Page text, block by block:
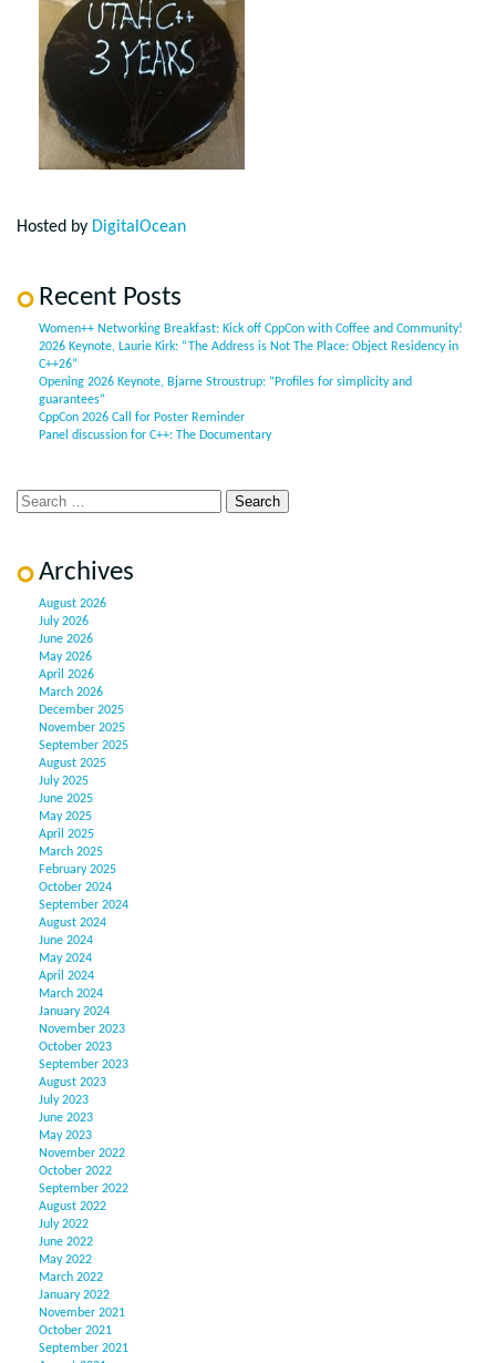
Hosted by DigitalOcean
Recent Posts
Women++ Networking Breakfast: Kick off CppCon with Coffee and Community!
2026 Keynote, Laurie Kirk: “The Address is Not The Place: Object Residency in
C++26”
Opening 2026 Keynote, Bjarne Stroustrup: “Profiles for simplicity and
guarantees”
CppCon 2026 Call for Poster Reminder
Panel discussion for C++: The Documentary
Archives
August 2026
July 2026
June 2026
May 2026
April 2026
March 2026
December 2025
November 2025
September 2025
August 2025
July 2025
June 2025
May 2025
April 2025
March 2025
February 2025
October 2024
September 2024
August 2024
June 2024
May 2024
April 2024
March 2024
January 2024
November 2023
October 2023
September 2023
August 2023
July 2023
June 2023
May 2023
November 2022
October 2022
September 2022
August 2022
July 2022
June 2022
May 2022
March 2022
January 2022
November 2021
October 2021
September 2021